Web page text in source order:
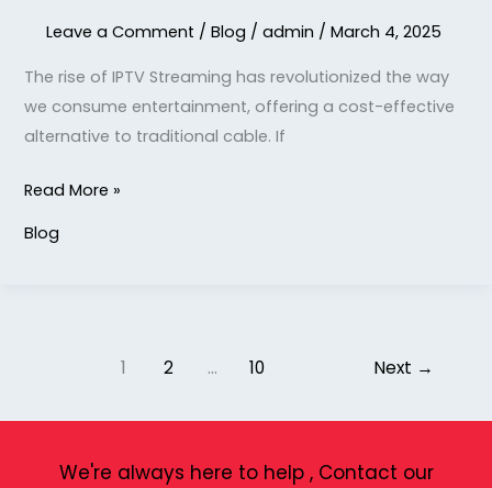
Leave a Comment / Blog / admin / March 4, 2025
The rise of IPTV Streaming has revolutionized the way
we consume entertainment, offering a cost-effective
alternative to traditional cable. If
Read More »
Blog
1 2 … 10 Next →
We're always here to help , Contact our